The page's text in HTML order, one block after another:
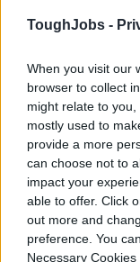
ToughJobs -
When you visit our
browser to collect
might relate to
mostly used to
provide a more
can choose not to
impact your
able to offer. Click
out more and
preference. You
Necessary